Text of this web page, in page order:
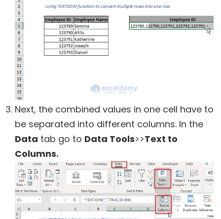
Next, the combined values in one cell have to
be separated into different columns. In the
Data tab go to Data Tools>>Text to
Columns.